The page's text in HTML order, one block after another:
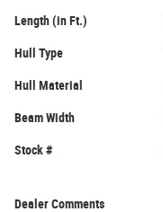
Length (in Ft.)
Hull Type
Hull Material
Beam Width
Stock #
Dealer Comments